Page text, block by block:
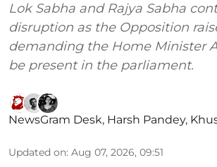
Lok Sabha and Rajya Sabha
disruption as the Opposition
demanding the Home Minister
be present in the parliament.
NewsGram Desk, Harsh Pandey,
Updated on: Aug 07, 2026, 09:51